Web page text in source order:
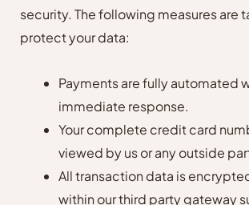
security. The following measures are
protect your data:
Payments are fully automated
immediate response.
Your complete credit card
viewed by us or any outside
All transaction data is
within our third party gateway